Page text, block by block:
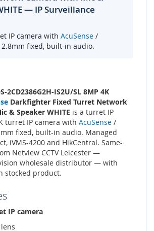
— IP Surveillance
IP camera with AcuSense /
fixed, built-in audio.
2CD2386G2H-IS2U/SL 8MP 4K
Darkfighter Fixed Turret Network
& Speaker WHITE is a turret IP
turret IP camera with AcuSense /
fixed, built-in audio. Managed
iVMS-4200 and HikCentral. Same-
Netview CCTV Leicester —
wholesale distributor — with
stocked product.
IP camera